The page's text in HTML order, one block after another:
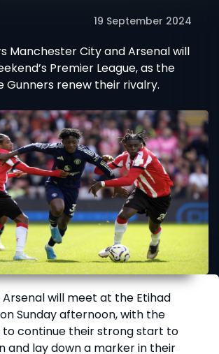
19 September 2024
Manchester City and Arsenal will
Premier League, as the
Gunners renew their rivalry.
Arsenal will meet at the Etihad
Sunday afternoon, with the
to continue their strong start to
and lay down a marker in their